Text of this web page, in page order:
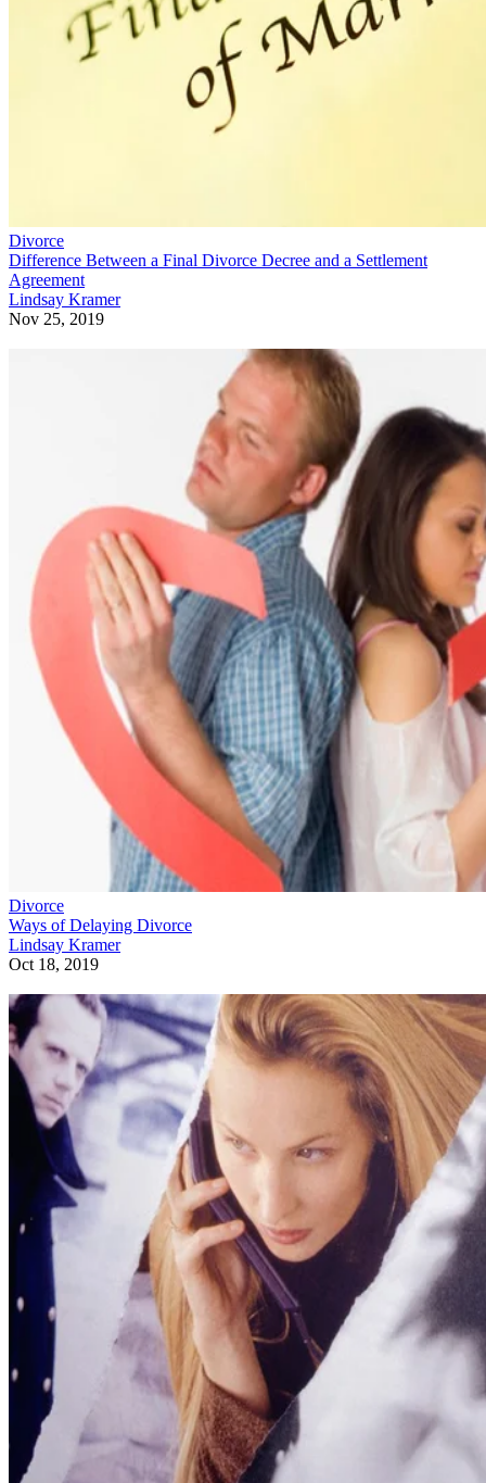
Divorce
Difference Between a Final Divorce Decree and a Settlement
Agreement
Lindsay Kramer
Nov 25, 2019
Divorce
Ways of Delaying Divorce
Lindsay Kramer
Oct 18, 2019